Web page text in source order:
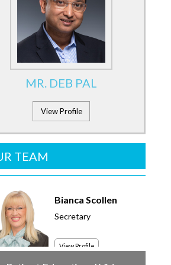
MR. DEB PAL
View Profile
TEAM
Bianca Scollen
Secretary
View Profile